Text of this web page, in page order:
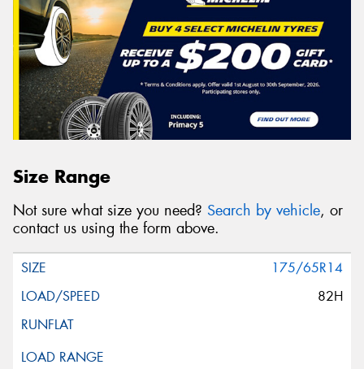
Size Range
Not sure what size you need? Search by vehicle, or
contact us using the form above.
175/65R14
82H